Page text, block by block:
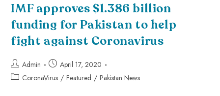
IMF approves $1.386 billion
funding for Pakistan to help
fight against Coronavirus
Admin
April 17, 2020
CoronaVirus / Featured / Pakistan News